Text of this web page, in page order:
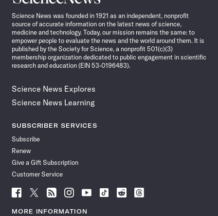
News
Science News was founded in 1921 as an independent, nonprofit
source of accurate information on the latest news of science,
medicine and technology. Today, our mission remains the same: to
empower people to evaluate the news and the world around them. It is
published by the Society for Science, a nonprofit 501(c)(3)
membership organization dedicated to public engagement in scientific
research and education (EIN 53-0196483).
Science News Explores
Science News Learning
SUBSCRIBER SERVICES
Subscribe
Renew
Give a Gift Subscription
Customer Service
Follow
News
Follow
News
Follow
News
Follow
News
Follow
News
Follow
Follow
Follow
MORE INFORMATION